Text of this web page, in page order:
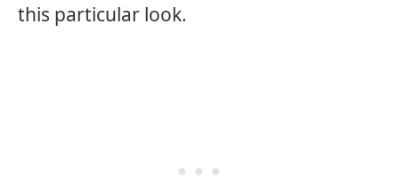
this particular look.